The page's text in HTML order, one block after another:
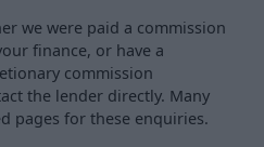
we were paid a commission
finance, or have a
commission
the lender directly. Many
pages for these enquiries.